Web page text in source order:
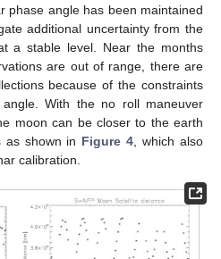
phase angle has been maintained
additional uncertainty from the
a stable level. Near the months
are out of range, there are
because of the constraints
With the no roll maneuver
moon can be closer to the earth
as shown in Figure 4 , which also
calibration.